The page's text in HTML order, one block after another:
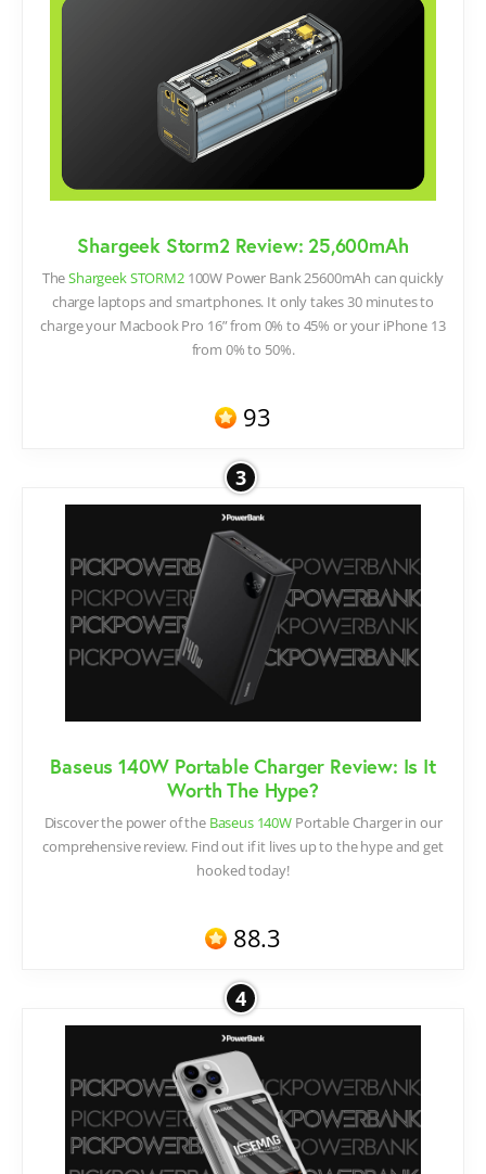
Shargeek Storm2 Review: 25,600mAh
TheShargeek STORM2100W Power Bank 25600mAh can quickly
charge laptops and smartphones. It only takes 30 minutes to
charge your Macbook Pro 16” from 0% to 45% or your iPhone 13
from 0% to 50%.
93
3
Baseus 140W Portable Charger Review: Is It
Worth The Hype?
Discover the power of the Baseus 140W Portable Charger in our
comprehensive review. Find out if it lives up to the hype and get
hooked today!
88.3
4